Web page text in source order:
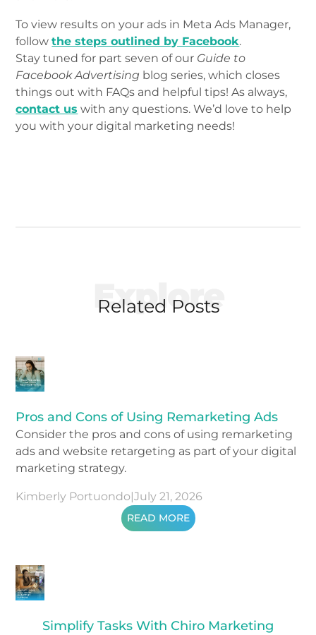
To view results on your ads in Meta Ads Manager,
followthe steps outlined by Facebook.
Stay tuned for part seven of our Guide to
Facebook Advertising blog series, which closes
things out with FAQs and helpful tips! As always,
contact us with any questions. We’d love to help
you with your digital marketing needs!
Explore
Related Posts
Pros and Cons of Using Remarketing Ads
Consider the pros and cons of using remarketing
ads and website retargeting as part of your digital
marketing strategy.
Kimberly Portuondo|July 21, 2026
READ MORE
Simplify Tasks With Chiro Marketing